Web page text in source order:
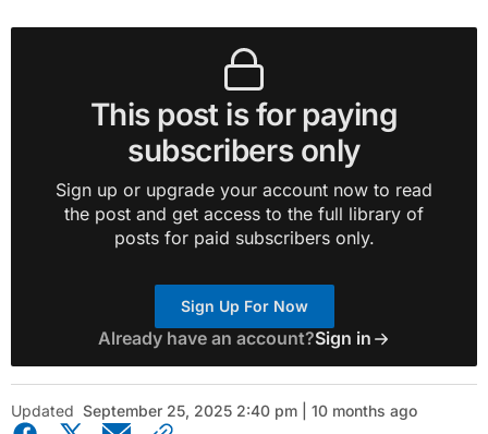
This post is for paying
subscribers only
Sign up or upgrade your account now to read
the post and get access to the full library of
posts for paid subscribers only.
Sign Up For Now
Already have an account?Sign in
Updated September 25, 2025 2:40 pm | 10 months ago